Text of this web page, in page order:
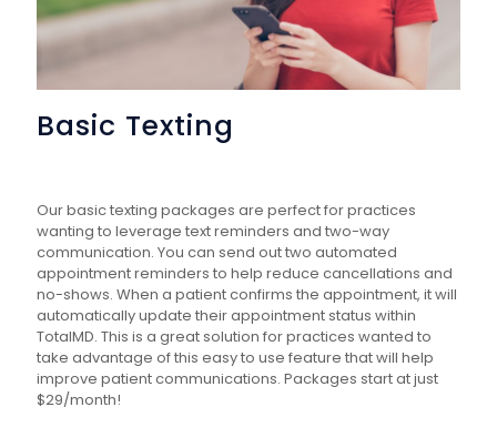
Basic Texting
Our basic texting packages are perfect for practices
wanting to leverage text reminders and two-way
communication. You can send out two automated
appointment reminders to help reduce cancellations and
no-shows. When a patient confirms the appointment, it will
automatically update their appointment status within
TotalMD. This is a great solution for practices wanted to
take advantage of this easy to use feature that will help
improve patient communications. Packages start at just
$29/month!